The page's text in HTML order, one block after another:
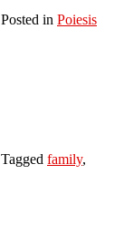
Posted in Poiesis
Tagged family,